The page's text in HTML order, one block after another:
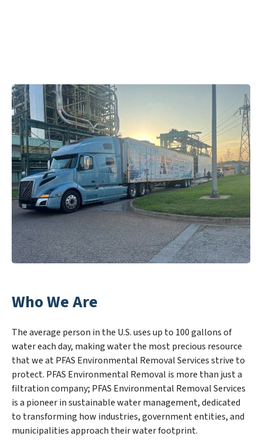
Who We Are
The average person in the U.S. uses up to 100 gallons of
water each day, making water the most precious resource
that we at PFAS Environmental Removal Services strive to
protect. PFAS Environmental Removal is more than just a
filtration company; PFAS Environmental Removal Services
is a pioneer in sustainable water management, dedicated
to transforming how industries, government entities, and
municipalities approach their water footprint.